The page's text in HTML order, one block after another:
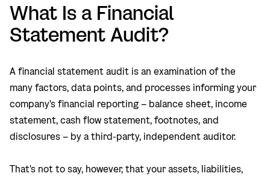
What Is a Financial
Statement Audit?
A financial statement audit is an examination of the
many factors, data points, and processes informing your
company's financial reporting – balance sheet, income
statement, cash flow statement, footnotes, and
disclosures – by a third-party, independent auditor.
That's not to say, however, that your assets, liabilities,